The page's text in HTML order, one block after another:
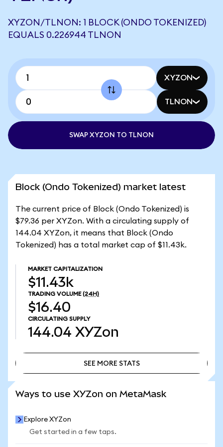
XYZON/TLNON: 1 BLOCK (ONDO TOKENIZED)
EQUALS 0.226944 TLNON
XYZON
TLNON
SWAP XYZON TO TLNON
Block (Ondo Tokenized) market latest
The current price of Block (Ondo Tokenized) is
$79.36 per XYZon. With a circulating supply of
144.04 XYZon, it means that Block (Ondo
Tokenized) has a total market cap of $11.43k.
MARKET CAPITALIZATION
$11.43k
TRADING VOLUME (24H)
$16.40
CIRCULATING SUPPLY
144.04 XYZon
SEE MORE STATS
Ways to use XYZon on MetaMask
Explore XYZon
Get started in a few taps.